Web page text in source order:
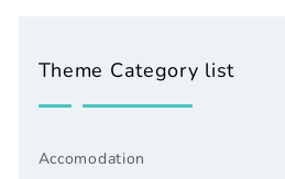
Theme Category list
Accomodation